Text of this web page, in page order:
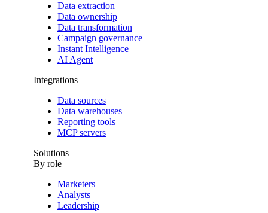
Data extraction
Data ownership
Data transformation
Campaign governance
Instant Intelligence
AI Agent
Integrations
Data sources
Data warehouses
Reporting tools
MCP servers
Solutions
By role
Marketers
Analysts
Leadership